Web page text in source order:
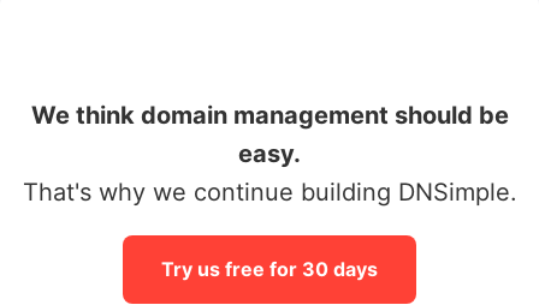
We think domain management should be
easy.
That's why we continue building DNSimple.
Try us free for 30 days